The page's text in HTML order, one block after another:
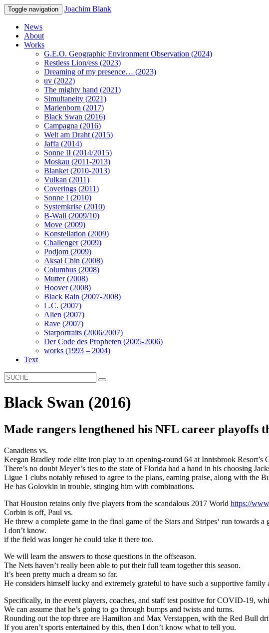
Toggle navigation Joachim Blank
News
About
Works
G.E.O. Geographic Environment Observation (2024)
Restless Lion/ess (2023)
Dreaming of my presence… (2023)
uv (2022)
The mighty hand (2021)
Simultaneity (2021)
Marienborn (2017)
Black Swan (2016)
Campagna (2016)
Welt am Draht (2015)
Jaffa (2014)
Sonne II (2014/2015)
Moskau (2011-2013)
Blanket (2010-2013)
Vulkan (2011)
Coverings (2011)
Sonne I (2010)
Systemkrise (2010)
B-Wall (2009/10)
Move (2009)
Konstellation (2009)
Challenger (2009)
Podjom (2009)
Aksai Chin (2008)
Columbus (2008)
Mutter (2008)
Hoover (2008)
Black Rain (2007-2008)
L.C. (2007)
Alien (2007)
Rave (2007)
Starportraits (2006/2007)
Der Code des Propheten (2005-2006)
works (1993 – 2004)
Text
Black Swan (2016)
Made rangers lengthened his NFL career playoffs
Canadiens vs.
Keegan Bradley rode elite iron play to an opening-round 64 at Innisbrook Resort’s
There’s no doubt Meyer’s ties to the state of Florida had a hand in his choosing
Ligue 1 clubs notably refused to agree to the plans, earning praise, along with the
He has Golovkin in trouble, stinging him with combinations.
That Houston retains only five players from the scandalous 2017 World https://
Corbin is off, Paul vs.
He threw a complete game in the final game of the Stars and Stripes‘ run towards a
I don’t know.
if the field was longer he could take it there too.
We will learn the answers to those questions in the offseason.
The Nets haven’t really been able to put their full team together this season.
It’s been pretty much a dream so far.
He considers himself lucky and extremely grateful to have such a supportive family
Specifically, in the event players, coaches, and staff test positive for COVID-19,
We can assume that he’s going to go through bumps and twists and turns.
Rounding out the top three are Hamilton and Max Verstappen, with the Red Bull
If you aren’t sports entertained by this, then I don’t know what to tell you.